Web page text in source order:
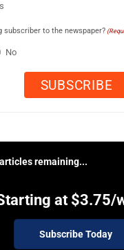
subscriber to the newspaper?
No
remaining...
at $3.75/
Subscribe Today
Minot, ND 58701 -
News